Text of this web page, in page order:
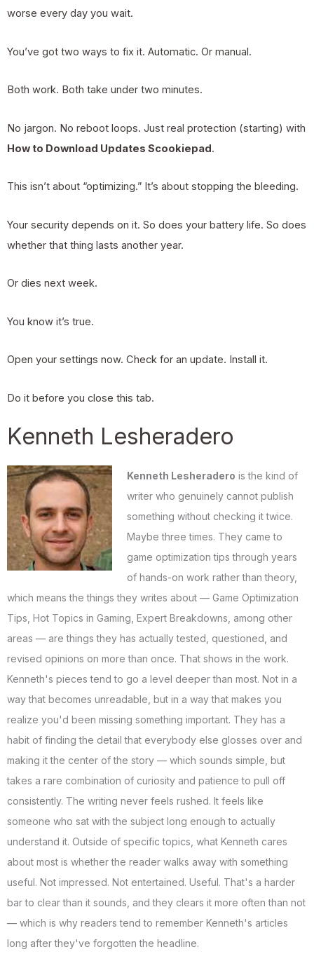
worse every day you wait.
You’ve got two ways to fix it. Automatic. Or manual.
Both work. Both take under two minutes.
No jargon. No reboot loops. Just real protection (starting) with
How to Download Updates Scookiepad.
This isn’t about “optimizing.” It’s about stopping the bleeding.
Your security depends on it. So does your battery life. So does
whether that thing lasts another year.
Or dies next week.
You know it’s true.
Open your settings now. Check for an update. Install it.
Do it before you close this tab.
Kenneth Lesheradero
Kenneth Lesheradero is the kind of
writer who genuinely cannot publish
something without checking it twice.
Maybe three times. They came to
game optimization tips through years
of hands-on work rather than theory,
which means the things they writes about — Game Optimization
Tips, Hot Topics in Gaming, Expert Breakdowns, among other
areas — are things they has actually tested, questioned, and
revised opinions on more than once. That shows in the work.
Kenneth's pieces tend to go a level deeper than most. Not in a
way that becomes unreadable, but in a way that makes you
realize you'd been missing something important. They has a
habit of finding the detail that everybody else glosses over and
making it the center of the story — which sounds simple, but
takes a rare combination of curiosity and patience to pull off
consistently. The writing never feels rushed. It feels like
someone who sat with the subject long enough to actually
understand it. Outside of specific topics, what Kenneth cares
about most is whether the reader walks away with something
useful. Not impressed. Not entertained. Useful. That's a harder
bar to clear than it sounds, and they clears it more often than not
— which is why readers tend to remember Kenneth's articles
long after they've forgotten the headline.